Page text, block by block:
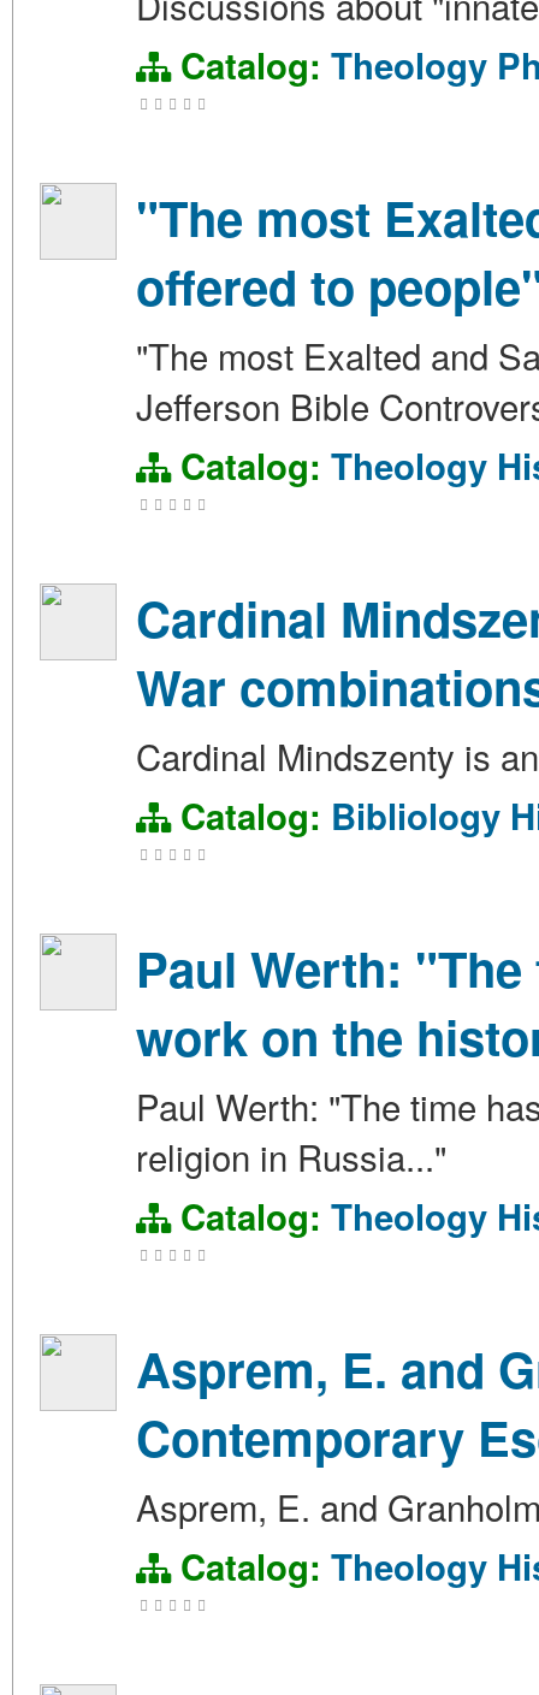
Catalog: Theology
"The most
offered to
"The most Exalted and
Jefferson Bible
Catalog: Theology
Cardinal
War
Cardinal Mindszenty is
Catalog: Bibliology
Paul Werth:
work on the
Paul Werth: "The time
religion in Russia..."
Catalog: Theology
Asprem, E. and
Contemporary
Asprem, E. and
Catalog: Theology